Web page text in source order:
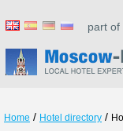
part of
Home / Hotel directory /